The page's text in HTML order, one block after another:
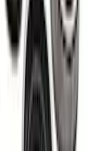
Rear Axle Outer